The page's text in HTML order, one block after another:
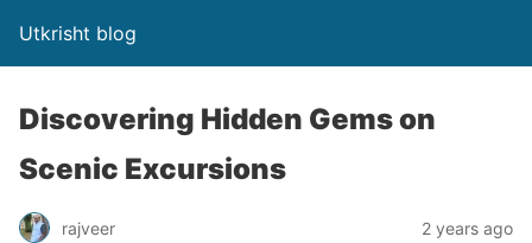
Utkrisht blog
Discovering Hidden Gems on
Scenic Excursions
rajveer 2 years ago